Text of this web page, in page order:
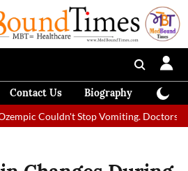
Contact Us Biography
Stop Vomiting. Doctors Prescribed